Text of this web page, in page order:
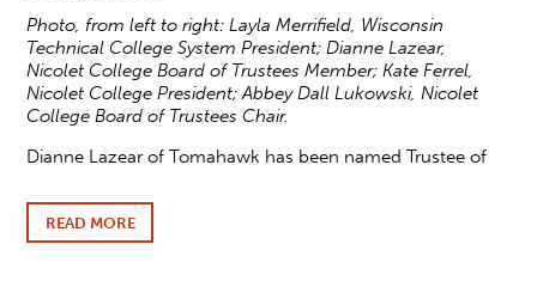
Photo, from left to right: Layla Merrifield, Wisconsin
Technical College System President; Dianne Lazear,
Nicolet College Board of Trustees Member; Kate Ferrel,
Nicolet College President; Abbey Dall Lukowski, Nicolet
College Board of Trustees Chair.
Dianne Lazear of Tomahawk has been named Trustee of
READ MOREABOUT
LAZEAR